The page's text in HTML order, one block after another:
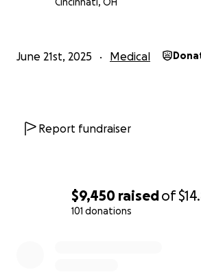
$9,450 raisedof
101 donations
June 21st, 2025 Medical
Report fundraiser